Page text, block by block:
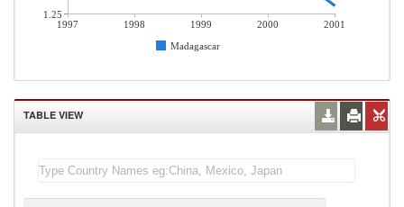
1997 1998 1999 2000
2001
Madagascar
1.25
TABLE VIEW